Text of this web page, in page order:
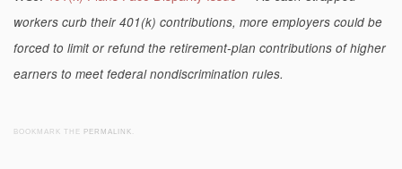
workers curb their 401(k) contributions, more employers could be
forced to limit or refund the retirement-plan contributions of higher
earners to meet federal nondiscrimination rules.
BOOKMARK THE PERMALINK